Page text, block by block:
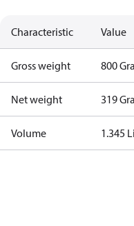
Characteristic Value
Gross weight 800
Net weight 319
Volume 1.345